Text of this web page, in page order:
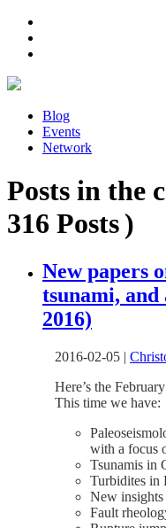
Blog
Events
Network
Posts in the
316 Posts )
New papers
tsunami, and
2016)
2016-02-05 |
Here’s the
This time we have:
with a focus
Tsunamis in
Turbidites in
New
Fault